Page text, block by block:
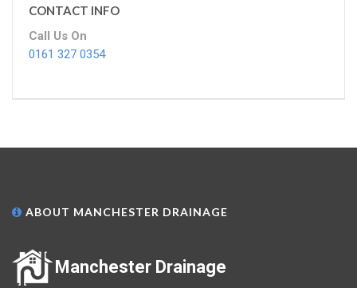
CONTACT INFO
Call Us On
0161 327 0354
ABOUT MANCHESTER DRAINAGE
Manchester Drainage